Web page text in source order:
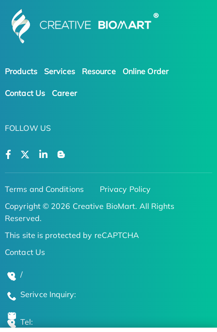
Products Services Resource Online Order
Contact Us Career
FOLLOW US
Terms and Conditions
Privacy Policy
Copyright © 2026 Creative BioMart. All Rights
Reserved.
This site is protected by reCAPTCHA
Contact Us
/
Serivce Inquiry:
Tel: